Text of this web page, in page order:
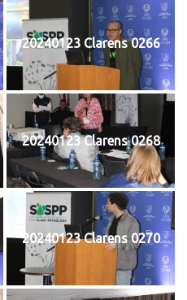
20240123 Clarens 0266
20240123 Clarens 0268
20240123 Clarens 0270